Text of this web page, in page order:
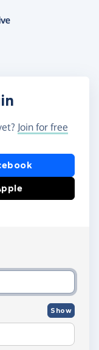
Join for free
Apple
password
Show